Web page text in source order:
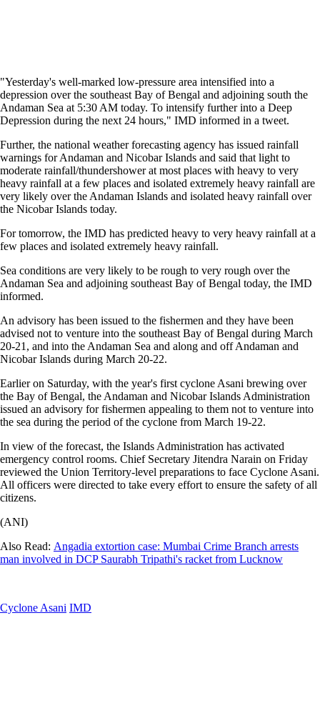
"Yesterday's well-marked low-pressure area intensified into a
depression over the southeast Bay of Bengal and adjoining south the
Andaman Sea at 5:30 AM today. To intensify further into a Deep
Depression during the next 24 hours," IMD informed in a tweet.
Further, the national weather forecasting agency has issued rainfall
warnings for Andaman and Nicobar Islands and said that light to
moderate rainfall/thundershower at most places with heavy to very
heavy rainfall at a few places and isolated extremely heavy rainfall are
very likely over the Andaman Islands and isolated heavy rainfall over
the Nicobar Islands today.
For tomorrow, the IMD has predicted heavy to very heavy rainfall at a
few places and isolated extremely heavy rainfall.
Sea conditions are very likely to be rough to very rough over the
Andaman Sea and adjoining southeast Bay of Bengal today, the IMD
informed.
An advisory has been issued to the fishermen and they have been
advised not to venture into the southeast Bay of Bengal during March
20-21, and into the Andaman Sea and along and off Andaman and
Nicobar Islands during March 20-22.
Earlier on Saturday, with the year's first cyclone Asani brewing over
the Bay of Bengal, the Andaman and Nicobar Islands Administration
issued an advisory for fishermen appealing to them not to venture into
the sea during the period of the cyclone from March 19-22.
In view of the forecast, the Islands Administration has activated
emergency control rooms. Chief Secretary Jitendra Narain on Friday
reviewed the Union Territory-level preparations to face Cyclone Asani.
All officers were directed to take every effort to ensure the safety of all
citizens.
(ANI)
Also Read: Angadia extortion case: Mumbai Crime Branch arrests
man involved in DCP Saurabh Tripathi's racket from Lucknow
Cyclone Asani IMD